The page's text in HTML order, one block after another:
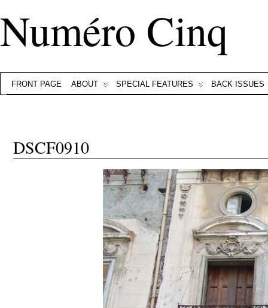
Numéro Cinq
FRONT PAGE ABOUT SPECIAL FEATURES BACK ISSUES
DSCF0910